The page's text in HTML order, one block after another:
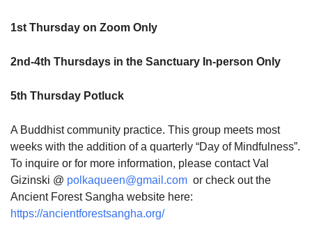
1st Thursday on Zoom Only
2nd-4th Thursdays in the Sanctuary In-person Only
5th Thursday Potluck
A Buddhist community practice. This group meets most
weeks with the addition of a quarterly “Day of Mindfulness”.
To inquire or for more information, please contact Val
Gizinski @ polkaqueen@gmail.com or check out the
Ancient Forest Sangha website here:
https://ancientforestsangha.org/